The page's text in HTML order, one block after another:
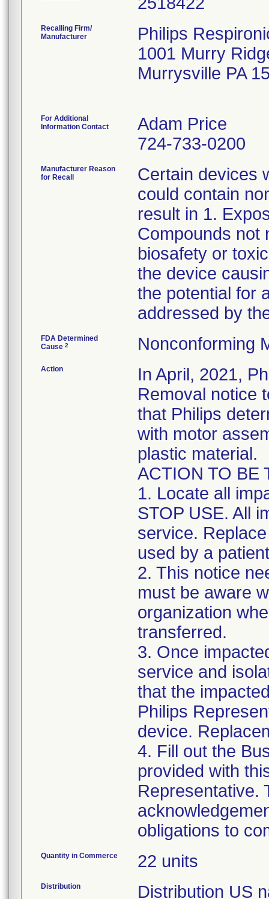
Recalling Firm/
Manufacturer
Philips
1001 Murry
Murrysville PA
For Additional
Information Contact
Adam Price
724-733-0200
Manufacturer Reason
for Recall
Certain devices
could contain
result in 1.
Compounds not
biosafety or
the device
the potential for
addressed by
FDA Determined
Cause 2 Nonconforming
Action
In April, 2021,
Removal notice
that Philips
with motor
plastic material.
ACTION TO BE
1. Locate all
STOP USE. All
service.
used by a
2. This notice
must be aware
organization
transferred.
3. Once
service and
that the
Philips
device.
4. Fill out the
provided with
Representative.
obligations to
Quantity in Commerce 22 units
Distribution Distribution US